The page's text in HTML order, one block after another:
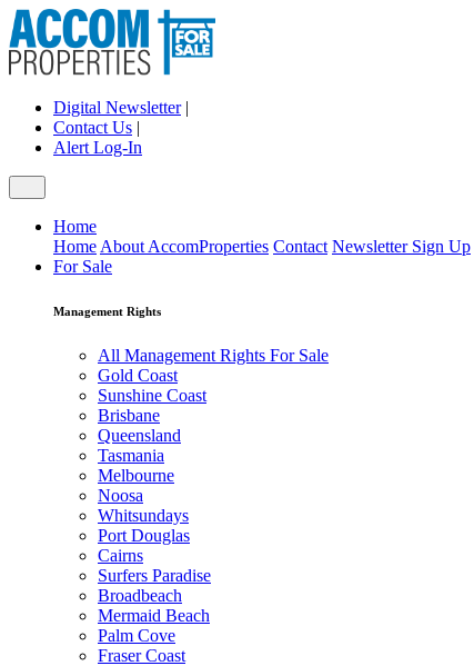
Digital Newsletter|
Contact Us |
Alert Log-In
Home
Home About AccomProperties Contact Newsletter Sign Up
For Sale
Management Rights
All Management Rights For Sale
Gold Coast
Sunshine Coast
Brisbane
Queensland
Tasmania
Melbourne
Noosa
Whitsundays
Port Douglas
Cairns
Surfers Paradise
Broadbeach
Mermaid Beach
Palm Cove
Fraser Coast